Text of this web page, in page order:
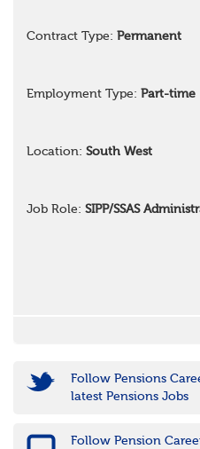
Contract Type: Permanent
Employment Type: Part-time
Location: South West
Job Role: SIPP/SSAS
Follow Pensions
latest Pensions Jobs
Follow Pension